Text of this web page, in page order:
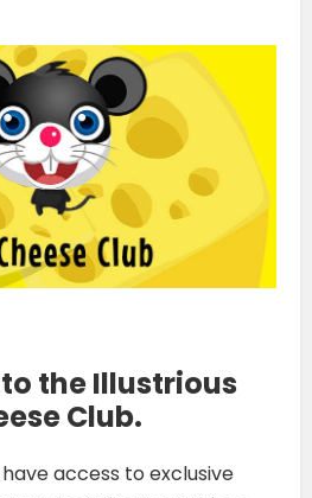
the Illustrious
Club.
access to exclusive